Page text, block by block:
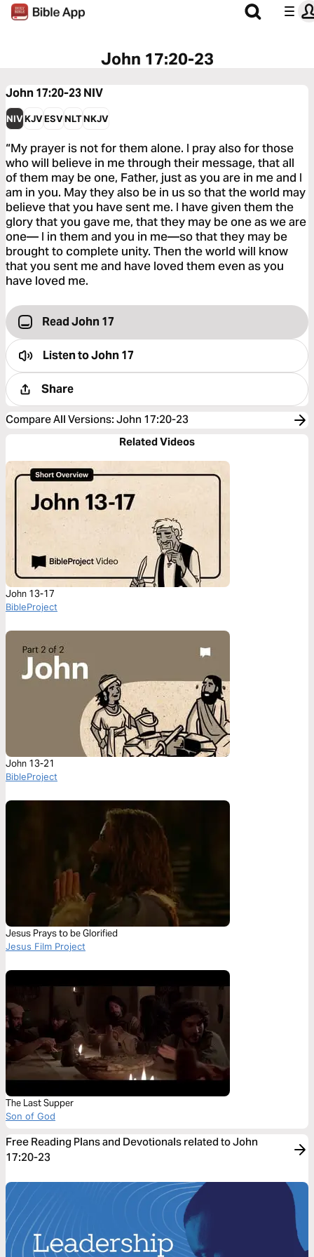
John 17:20-23
John 17:20-23NIV
NIVKJVESVNLTNKJV
“My prayer is not for them alone. I pray also for those
who will believe in me through their message, that all
of them may be one, Father, just as you are in me and I
am in you. May they also be in us so that the world may
believe that you have sent me. I have given them the
glory that you gave me, that they may be one as we are
one— I in them and you in me—so that they may be
brought to complete unity. Then the world will know
that you sent me and have loved them even as you
have loved me.
Read John 17
Listen toJohn 17
Share
Compare All Versions: John 17:20-23
Related Videos
John 13-17
BibleProject
John 13-21
BibleProject
Jesus Prays to be Glorified
Jesus Film Project
The Last Supper
Son of God
Free Reading Plans and Devotionals related to John
17:20-23